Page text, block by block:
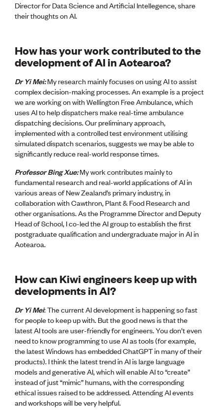
Director for Data Science and Artificial Intellegence, share
their thoughts on AI.
How has your work contributed to the
development of AI in Aotearoa?
Dr Yi Mei:My research mainly focuses on using AI to assist
complex decision-making processes. An example is a project
we are working on with Wellington Free Ambulance, which
uses AI to help dispatchers make real-time ambulance
dispatching decisions. Our preliminary approach,
implemented with a controlled test environment utilising
simulated dispatch scenarios, suggests we may be able to
significantly reduce real-world response times.
Professor Bing Xue:My work contributes mainly to
fundamental research and real-world applications of AI in
various areas of New Zealand’s primary industry, in
collaboration with Cawthron, Plant & Food Research and
other organisations. As the Programme Director and Deputy
Head of School, I co-led the AI group to establish the first
postgraduate qualification and undergraduate major in AI in
Aotearoa.
How can Kiwi engineers keep up with
developments in AI?
Dr Yi Mei: The current AI development is happening so fast
for people to keep up with. But the good news is that the
latest AI tools are user-friendly for engineers. You don’t even
need to know programming to use AI as tools (for example,
the latest Windows has embedded ChatGPT in many of their
products). I think the latest trend in AI is large language
models and generative AI, which will enable AI to “create”
instead of just “mimic” humans, with the corresponding
ethical issues raised to be addressed. Attending AI events
and workshops will be very helpful.